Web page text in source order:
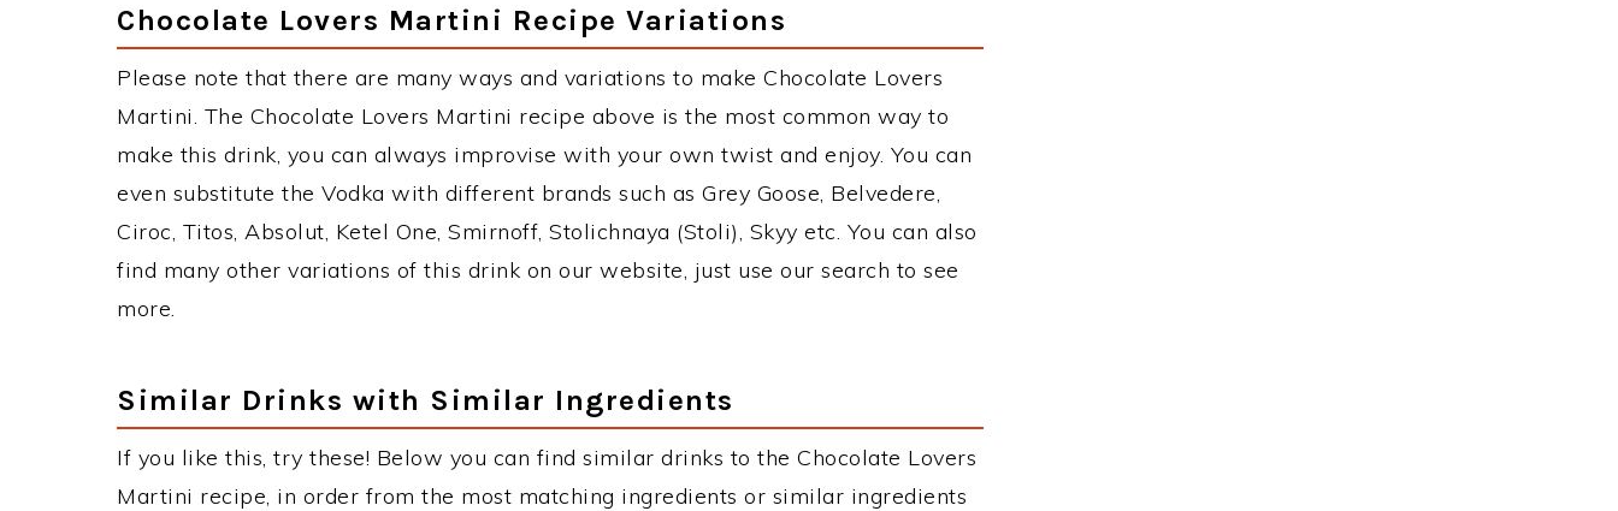
Chocolate Lovers Martini Recipe Variations
Please note that there are many ways and variations to make Chocolate Lovers
Martini. The Chocolate Lovers Martini recipe above is the most common way to
make this drink, you can always improvise with your own twist and enjoy. You can
even substitute the Vodka with different brands such as Grey Goose, Belvedere,
Ciroc, Titos, Absolut, Ketel One, Smirnoff, Stolichnaya (Stoli), Skyy etc. You can also
find many other variations of this drink on our website, just use our search to see
more.
Similar Drinks with Similar Ingredients
If you like this, try these! Below you can find similar drinks to the Chocolate Lovers
Martini recipe, in order from the most matching ingredients or similar ingredients